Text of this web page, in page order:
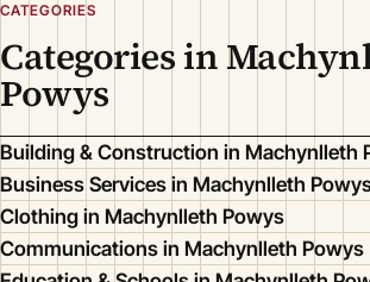
CATEGORIES
Categories in
Powys
Building & Construction in Machynlleth
Business Services in Machynlleth
Clothing in Machynlleth Powys
Communications in Machynlleth Powys